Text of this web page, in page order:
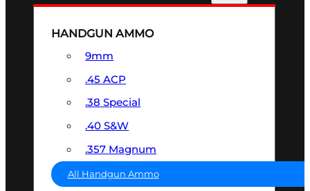
HANDGUN AMMO
9mm
.45 ACP
.38 Special
.40 S&W
.357 Magnum
All Handgun Ammo